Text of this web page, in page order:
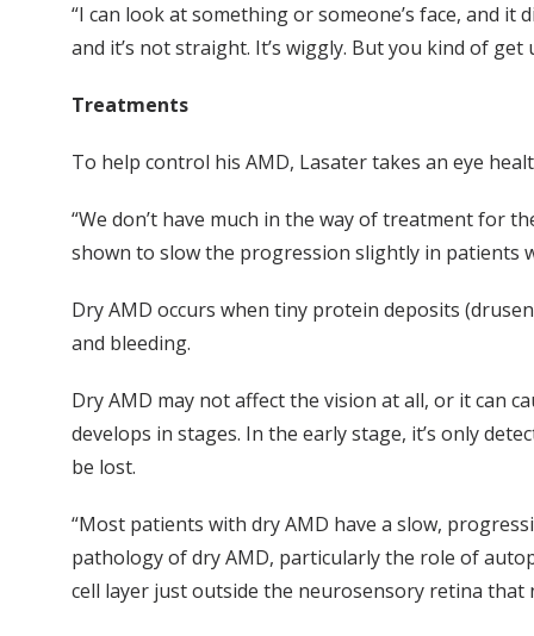
“I can look at something or someone’s face, and it
and it’s not straight. It’s wiggly. But you kind of get
Treatments
To help control his AMD, Lasater takes an eye
“We don’t have much in the way of treatment for
shown to slow the progression slightly in patients
Dry AMD occurs when tiny protein deposits
and bleeding.
Dry AMD may not affect the vision at all, or it can
develops in stages. In the early stage, it’s only
be lost.
“Most patients with dry AMD have a slow,
pathology of dry AMD, particularly the role of
cell layer just outside the neurosensory retina that